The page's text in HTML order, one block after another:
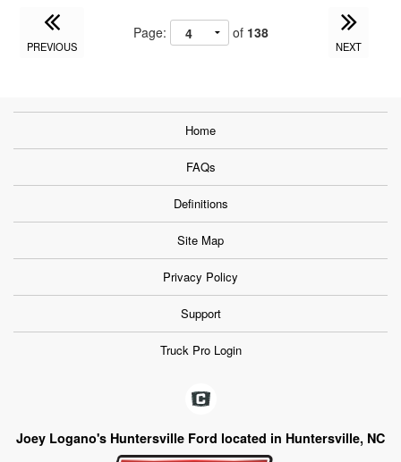
PREVIOUS
Page: of 138
NEXT
Home
FAQs
Definitions
Site Map
Privacy Policy
Support
Truck Pro Login
Joey Logano's Huntersville Ford located in Huntersville, NC